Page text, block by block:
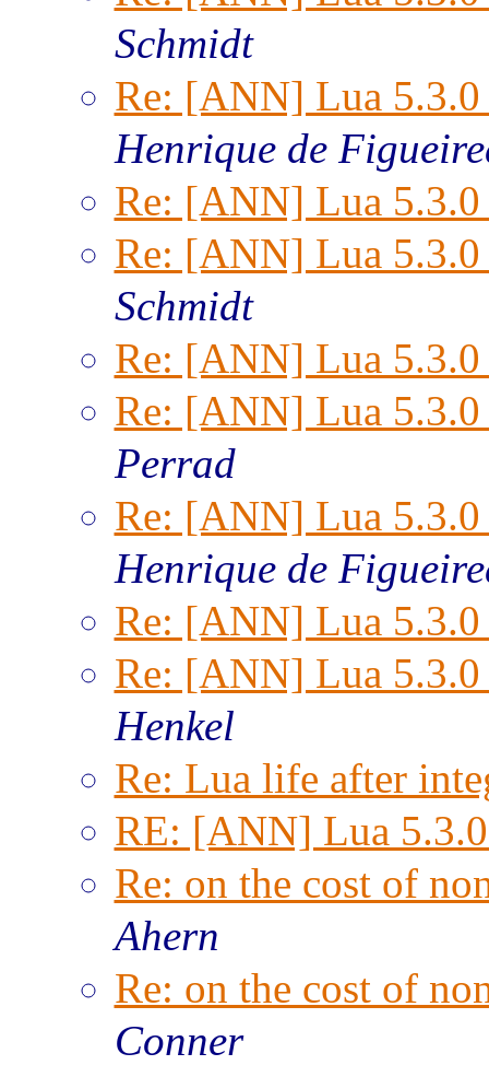
Schmidt
Re: [ANN] Lua
Henrique de
Re: [ANN] Lua
Re: [ANN] Lua
Schmidt
Re: [ANN] Lua
Re: [ANN] Lua
Perrad
Re: [ANN] Lua
Henrique de
Re: [ANN] Lua
Re: [ANN] Lua
Henkel
Re: Lua life after
RE: [ANN] Lua
Re: on the cost of
Ahern
Re: on the cost of
Conner